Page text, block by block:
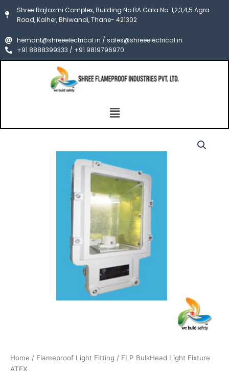
to
Shree Rajlaxmi Complex, Building No BA Gala No. 1,2,3,4,5 Agra
Road, Kalher, Bhiwandi, Thane- 421302
hemant@shreeelectrical.in / sales@shreeelectrical.in
+91 8888399333 / +91 9819796970
Menu
Home / Flameproof Light Fitting / FLP BulkHead Light Fixture
ATEX
range:
₹7,500.00
through
₹8,500.00